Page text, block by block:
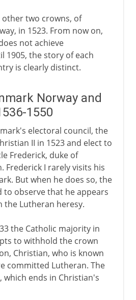
other two crowns, of
in 1523. From now on,
not achieve
1905, the story of each
is clearly distinct.
Norway and
1550
electoral council, the
II in 1523 and elect to
Frederick, duke of
Frederick I rarely visits his
But when he does so, the
to observe that he appears
the Lutheran heresy.
the Catholic majority in
to withhold the crown
Christian, who is known
committed Lutheran. The
which ends in Christian's